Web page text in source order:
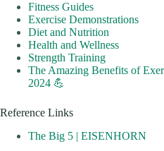
Fitness Guides
Exercise Demonstrations
Diet and Nutrition
Health and Wellness
Strength Training
The Amazing Benefits of
2024 💪
Reference Links
The Big 5 | EISENHORN